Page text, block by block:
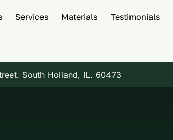
Services Materials Testimonials
South Holland, IL. 60473